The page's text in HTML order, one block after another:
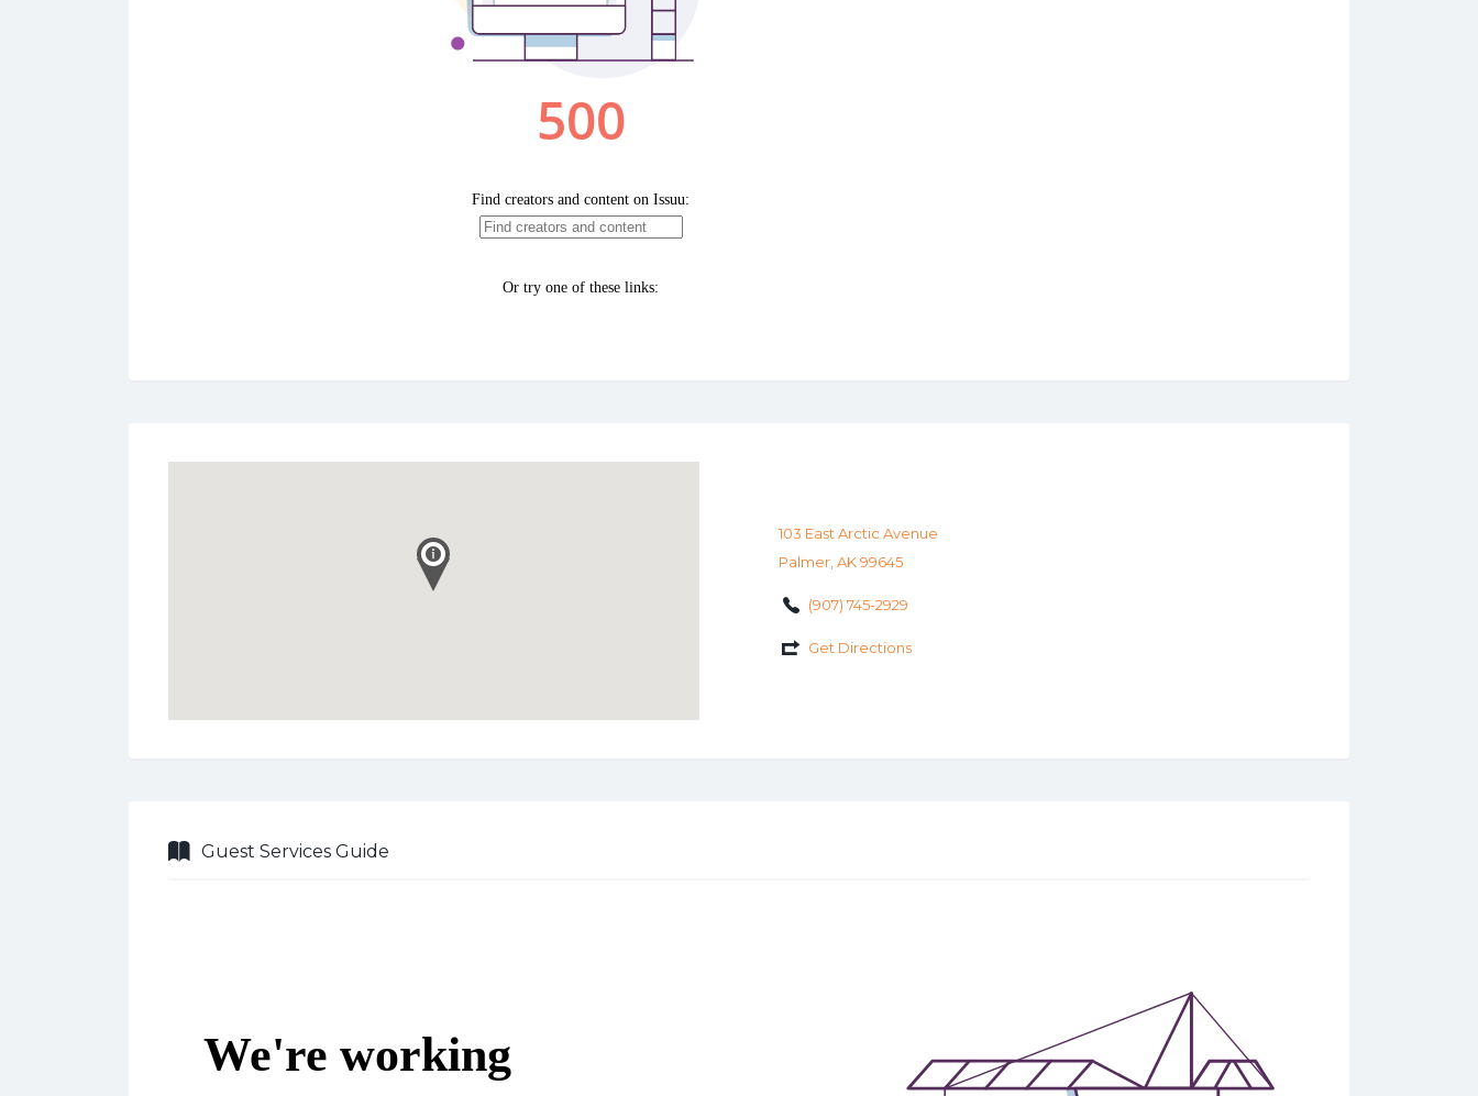
103 East Arctic Avenue
Palmer, AK 99645
(907) 745-2929
Get Directions
Guest Services Guide